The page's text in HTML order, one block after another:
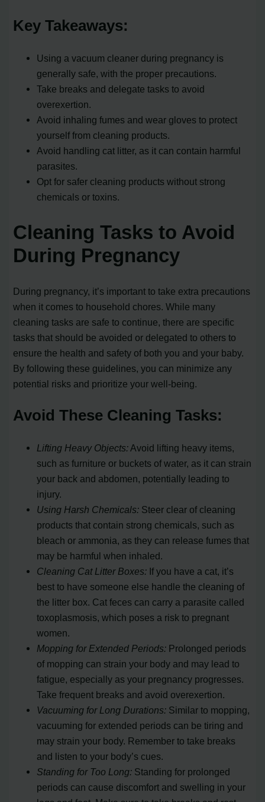
Key Takeaways:
Using a vacuum cleaner during pregnancy is
generally safe, with the proper precautions.
Take breaks and delegate tasks to avoid
overexertion.
Avoid inhaling fumes and wear gloves to protect
yourself from cleaning products.
Avoid handling cat litter, as it can contain harmful
parasites.
Opt for safer cleaning products without strong
chemicals or toxins.
Cleaning Tasks to Avoid
During Pregnancy
During pregnancy, it’s important to take extra precautions
when it comes to household chores. While many
cleaning tasks are safe to continue, there are specific
tasks that should be avoided or delegated to others to
ensure the health and safety of both you and your baby.
By following these guidelines, you can minimize any
potential risks and prioritize your well-being.
Avoid These Cleaning Tasks:
Lifting Heavy Objects: Avoid lifting heavy items,
such as furniture or buckets of water, as it can strain
your back and abdomen, potentially leading to
injury.
Using Harsh Chemicals: Steer clear of cleaning
products that contain strong chemicals, such as
bleach or ammonia, as they can release fumes that
may be harmful when inhaled.
Cleaning Cat Litter Boxes: If you have a cat, it’s
best to have someone else handle the cleaning of
the litter box. Cat feces can carry a parasite called
toxoplasmosis, which poses a risk to pregnant
women.
Mopping for Extended Periods: Prolonged periods
of mopping can strain your body and may lead to
fatigue, especially as your pregnancy progresses.
Take frequent breaks and avoid overexertion.
Vacuuming for Long Durations: Similar to mopping,
vacuuming for extended periods can be tiring and
may strain your body. Remember to take breaks
and listen to your body’s cues.
Standing for Too Long: Standing for prolonged
periods can cause discomfort and swelling in your